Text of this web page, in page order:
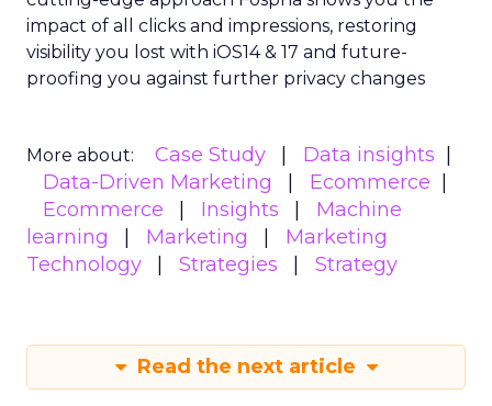
impact of all clicks and impressions, restoring
visibility you lost with iOS14 & 17 and future-
proofing you against further privacy changes
More about: Case Study
Data insights
Data-Driven Marketing
Ecommerce
Ecommerce
Insights
Machine
learning
Marketing
Marketing
Technology
Strategies Strategy
Read the next article